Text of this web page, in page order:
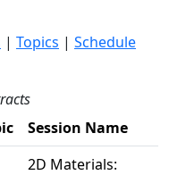
| Topics | Schedule
Session Name
2D Materials: